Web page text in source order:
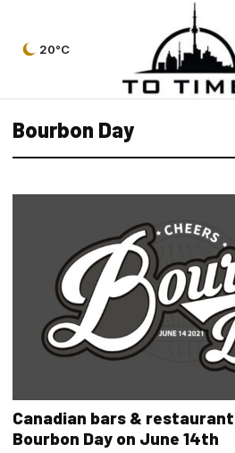
20°C
Bourbon Day
Canadian bars &
Bourbon Day on June 14th